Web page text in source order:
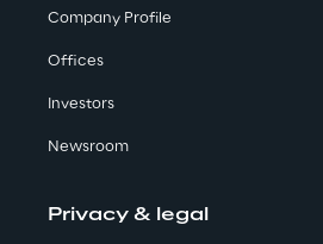
Area 360
Company Profile
Offices
Investors
Newsroom
Privacy & legal